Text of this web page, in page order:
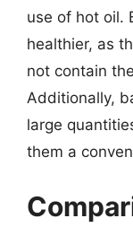
use of hot oil.
healthier, as
not contain
Additionally,
large
them a